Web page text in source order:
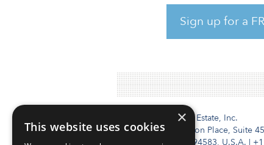
Sign up for a
The office sector had the
on first quarter 2016,
Nordic region.
Institutional Real Estate, Inc.
2010 Crow Canyon Place, Suite
San Ramon, CA 94583, U.S.A. |
×
This website uses cookies